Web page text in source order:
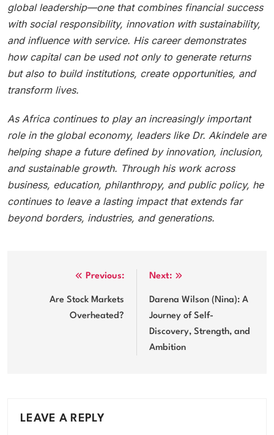
global leadership—one that combines financial success
with social responsibility, innovation with sustainability,
and influence with service. His career demonstrates
how capital can be used not only to generate returns
but also to build institutions, create opportunities, and
transform lives.
As Africa continues to play an increasingly important
role in the global economy, leaders like Dr. Akindele are
helping shape a future defined by innovation, inclusion,
and sustainable growth. Through his work across
business, education, philanthropy, and public policy, he
continues to leave a lasting impact that extends far
beyond borders, industries, and generations.
navigation
Previous:
Are Stock Markets
Overheated?
Next:
Darena Wilson (Nina): A
Journey of Self-
Discovery, Strength, and
Ambition
LEAVE A REPLY